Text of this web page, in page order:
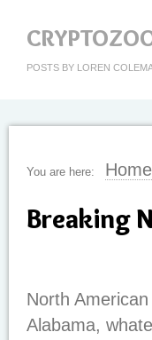
POSTS BY LOREN
You are here: Home
Breaking
North
Alabama,